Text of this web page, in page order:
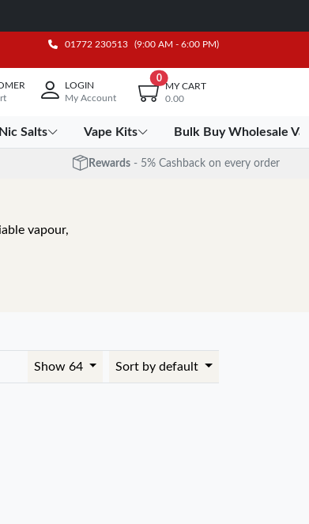
01772 230513 (9:00 AM - 6:00 PM)
LOGIN
My Account
0
MY CART
0.00
Nic Salts Vape Kits Bulk Buy Wholesale
Rewards - 5% Cashback on every order
vapour,
Show 64 Sort by default